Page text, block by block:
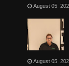
August 05,
August 05,